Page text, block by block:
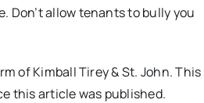
Don’t allow tenants to bully you
of Kimball Tirey & St. John. This
this article was published.